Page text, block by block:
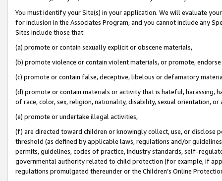
You must identify your Site(s) in your application. We will evaluate
for inclusion in the Associates Program, and you cannot include any
Sites include those that:
(a) promote or contain sexually explicit or obscene materials,
(b) promote violence or contain violent materials, or promote,
(c) promote or contain false, deceptive, libelous or defamatory
(d) promote or contain materials or activity that is hateful, harassing,
of race, color, sex, religion, nationality, disability, sexual orientation, or
(e) promote or undertake illegal activities,
(f) are directed toward children or knowingly collect, use, or
threshold (as defined by applicable laws, regulations and/or
permits, guidelines, codes of practice, industry standards, self-
governmental authority related to child protection (for example, if
regulations promulgated thereunder or the Children’s Online